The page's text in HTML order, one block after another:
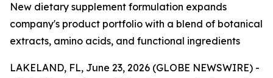
New dietary supplement formulation expands
company's product portfolio with a blend of botanical
extracts, amino acids, and functional ingredients
LAKELAND, FL, June 23, 2026 (GLOBE NEWSWIRE) -